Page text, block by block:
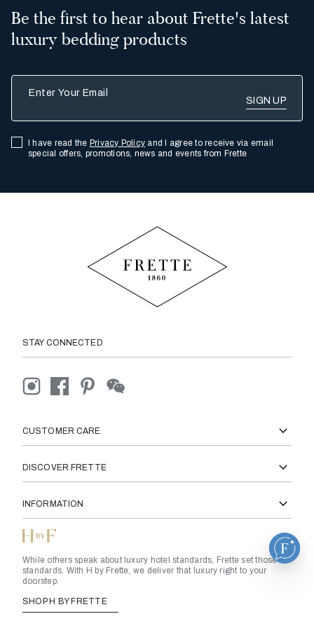
Be the first to hear about Frette's latest
luxury bedding products
I have read the Privacy Policy and I agree to receive via email
special offers, promotions, news and events from Frette
STAY CONNECTED
CUSTOMER CARE
DISCOVER FRETTE
INFORMATION
While others speak about luxury hotel standards, Frette set those
standards. With H by Frette, we deliver that luxury right to your
doorstep.
SHOP H BY FRETTE